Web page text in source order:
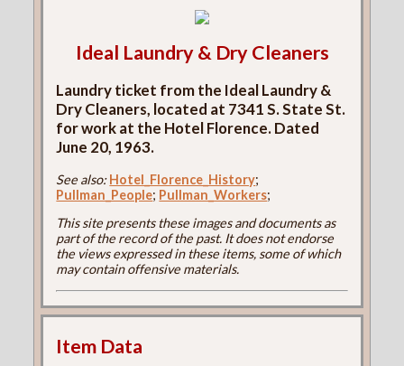
Ideal Laundry & Dry Cleaners
Laundry ticket from the Ideal Laundry &
Dry Cleaners, located at 7341 S. State St.
for work at the Hotel Florence. Dated
June 20, 1963.
See also: Hotel_Florence_History;
Pullman_People; Pullman_Workers;
This site presents these images and documents as
part of the record of the past. It does not endorse
the views expressed in these items, some of which
may contain offensive materials.
Item Data